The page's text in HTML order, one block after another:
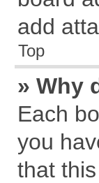
add
Top
» Why
Each
you
that